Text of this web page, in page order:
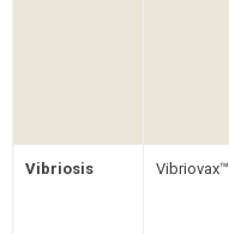
Vibriosis Vibriovax™